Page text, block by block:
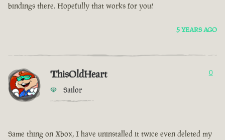
bindings there. Hopefully that works for you!
5 YEARS AGO
ThisOldHeart
Sailor
0
Same thing on Xbox, I have uninstalled it twice even deleted my